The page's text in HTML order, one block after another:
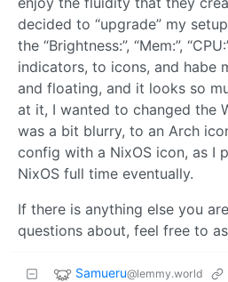
decided to “upgrade” my
the “Brightness:”, “Mem:”,
indicators, to icons, and habe
and floating, and it looks so
at it, I wanted to changed the
was a bit blurry, to an Arch
config with a NixOS icon, as I
NixOS full time eventually.
If there is anything else you
questions about, feel free to
Samueru@lemmy.world